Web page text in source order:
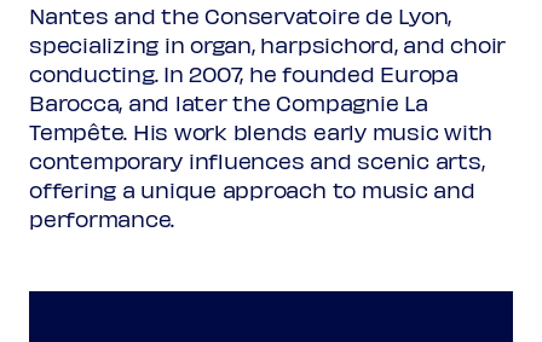
Plainchant
Magnificat
Pierre de Manchicourt
O Emmanuel
c1510-1564
Arvo Pärt
Nantes and the Conservatoire de Lyon,
specializing in organ, harpsichord, and choir
conducting. In 2007, he founded Europa
Barocca, and later the Compagnie La
Tempête. His work blends early music with
contemporary influences and scenic arts,
offering a unique approach to music and
performance.